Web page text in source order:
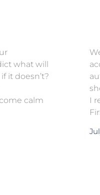
what will
it doesn’t?
calm
I